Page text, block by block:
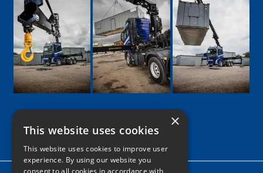
Google
Facebook
LinkedIn
Twitter
Instagram
×
This website uses cookies
This website uses cookies to improve user
experience. By using our website you
consent to all cookies in accordance with